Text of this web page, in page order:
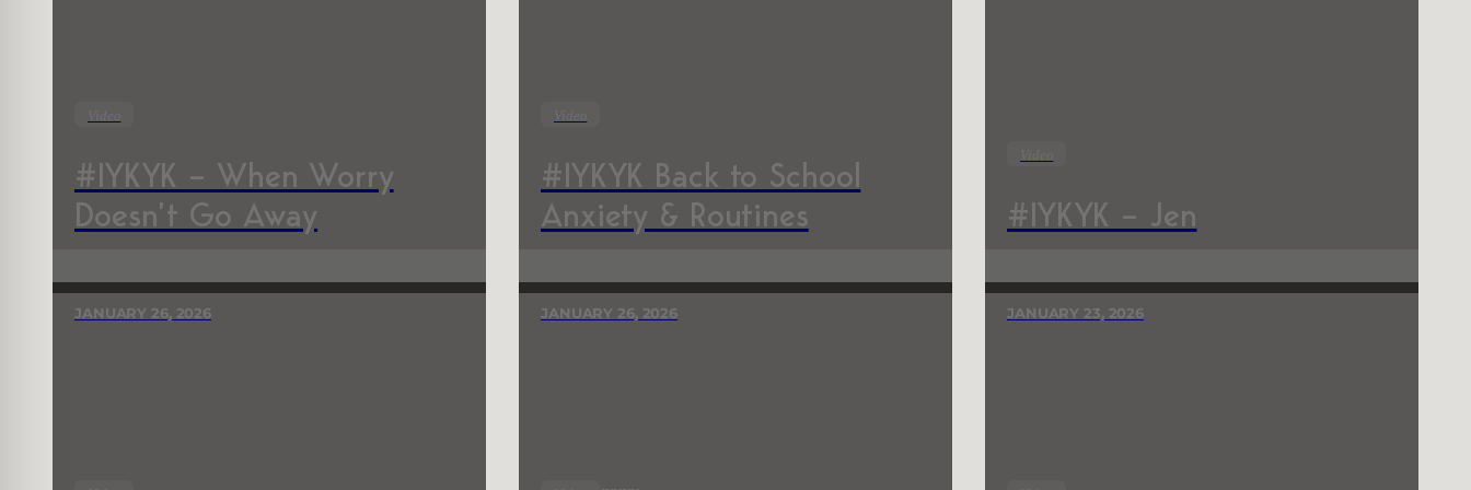
#IYKYK – When Worry
Doesn’t Go Away
#IYKYK Back to School
Anxiety & Routines
#IYKYK – Jen
JANUARY 26, 2026 JANUARY 26, 2026 JANUARY 23, 2026